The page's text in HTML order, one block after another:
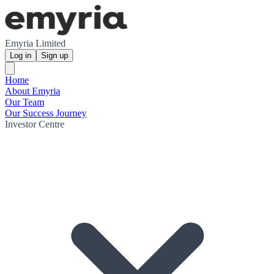
Emyria Limited
Log in Sign up
Home
About Emyria
Our Team
Our Success Journey
Investor Centre